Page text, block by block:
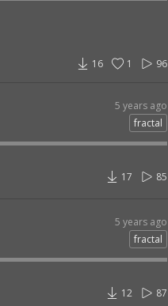
96
1
16
5 years ago
fractal
85
17
5 years ago
fractal
87
12